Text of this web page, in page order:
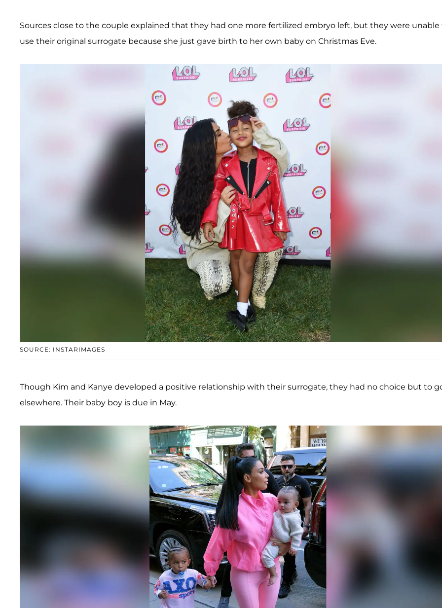
Sources close to the couple explained that they had one more fertilized embryo left, but they were unable
use their original surrogate because she just gave birth to her own baby on Christmas Eve.
SOURCE: INSTARIMAGES
Though Kim and Kanye developed a positive relationship with their surrogate, they had no choice but to
elsewhere. Their baby boy is due in May.